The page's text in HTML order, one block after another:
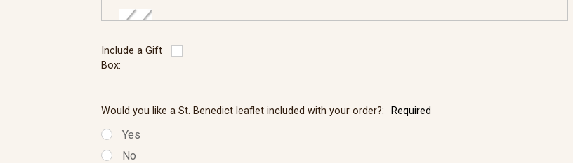
Sterling Silver Neck Chain with Lobster Clasp - 27"
Include a Gift
Box:
Would you like a St. Benedict leaflet included with your order?: Required
Yes
No